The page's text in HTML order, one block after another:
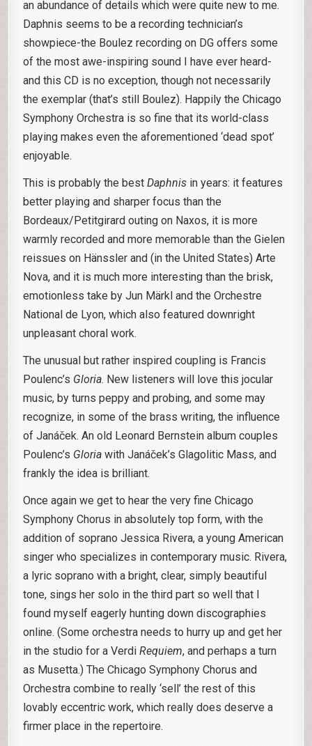
an abundance of details which were quite new to me.
Daphnis seems to be a recording technician’s
showpiece-the Boulez recording on DG offers some
of the most awe-inspiring sound I have ever heard-
and this CD is no exception, though not necessarily
the exemplar (that’s still Boulez). Happily the Chicago
Symphony Orchestra is so fine that its world-class
playing makes even the aforementioned ‘dead spot’
enjoyable.
This is probably the bestDaphnis in years: it features
better playing and sharper focus than the
Bordeaux/Petitgirard outing on Naxos, it is more
warmly recorded and more memorable than the Gielen
reissues on Hänssler and (in the United States) Arte
Nova, and it is much more interesting than the brisk,
emotionless take by Jun Märkl and the Orchestre
National de Lyon, which also featured downright
unpleasant choral work.
The unusual but rather inspired coupling is Francis
Poulenc’s Gloria. New listeners will love this jocular
music, by turns peppy and probing, and some may
recognize, in some of the brass writing, the influence
of Janáček. An old Leonard Bernstein album couples
Poulenc’s Gloria with Janáček’s Glagolitic Mass, and
frankly the idea is brilliant.
Once again we get to hear the very fine Chicago
Symphony Chorus in absolutely top form, with the
addition of soprano Jessica Rivera, a young American
singer who specializes in contemporary music. Rivera,
a lyric soprano with a bright, clear, simply beautiful
tone, sings her solo in the third part so well that I
found myself eagerly hunting down discographies
online. (Some orchestra needs to hurry up and get her
in the studio for a VerdiRequiem, and perhaps a turn
as Musetta.) The Chicago Symphony Chorus and
Orchestra combine to really ‘sell’ the rest of this
lovably eccentric work, which really does deserve a
firmer place in the repertoire.